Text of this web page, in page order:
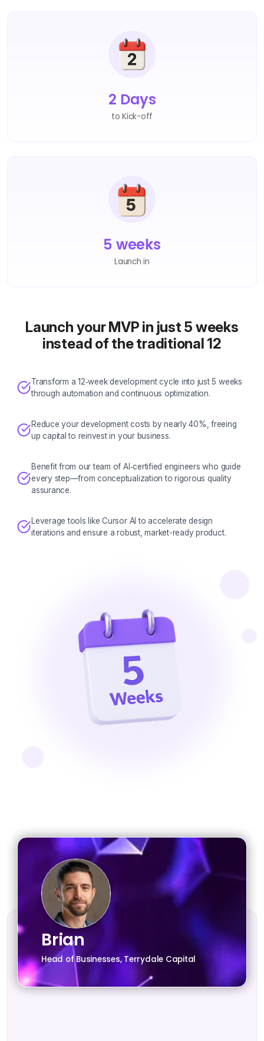
2 Days
to Kick-off
5 weeks
Launch in
Launch your MVP in just 5 weeks
instead of the traditional 12
Transform a 12‑week development cycle into just 5 weeks
through automation and continuous optimization.
Reduce your development costs by nearly 40%, freeing
up capital to reinvest in your business.
Benefit from our team of AI‑certified engineers who guide
every step—from conceptualization to rigorous quality
assurance.
Leverage tools like Cursor AI to accelerate design
iterations and ensure a robust, market-ready product.
Brian
Head of Businesses, Terrydale Capital